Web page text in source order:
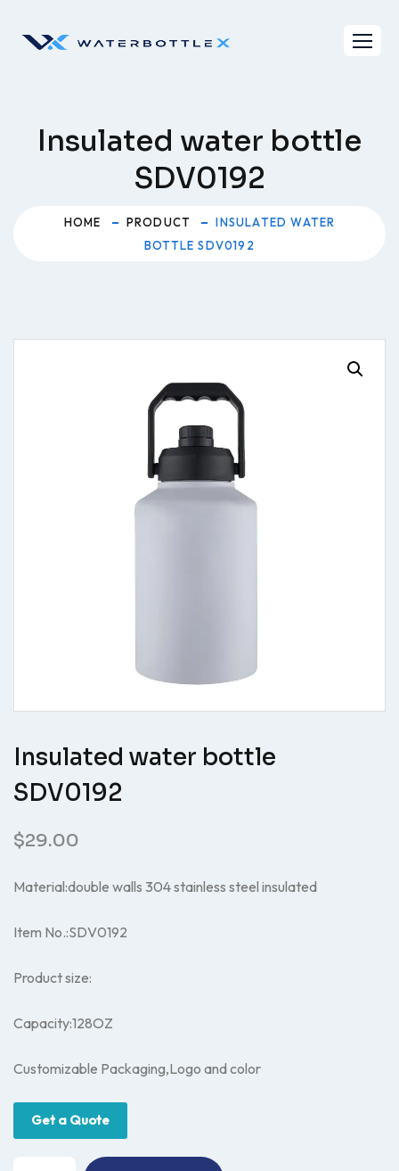
Insulated water bottle
SDV0192
HOME PRODUCT
INSULATED WATER
BOTTLE SDV0192
Insulated water bottle
SDV0192
$29.00
Material:double walls 304 stainless steel insulated
Item No.:SDV0192
Product size:
Capacity:128OZ
Customizable Packaging,Logo and color
Get a Quote